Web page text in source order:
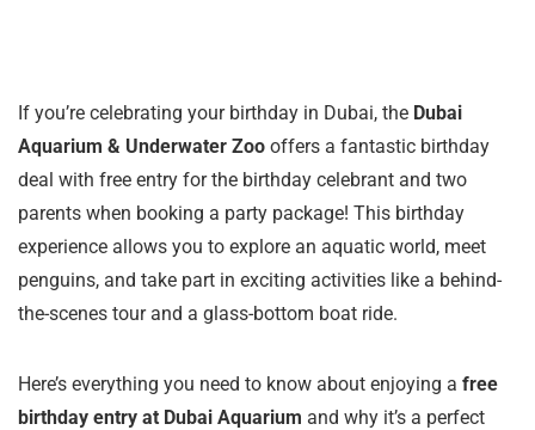
If you’re celebrating your birthday in Dubai, the Dubai
Aquarium & Underwater Zoo offers a fantastic birthday
deal with free entry for the birthday celebrant and two
parents when booking a party package! This birthday
experience allows you to explore an aquatic world, meet
penguins, and take part in exciting activities like a behind-
the-scenes tour and a glass-bottom boat ride.
Here’s everything you need to know about enjoying a free
birthday entry at Dubai Aquarium and why it’s a perfect